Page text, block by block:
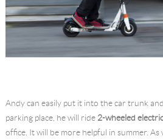
Andy can easily put it into the car trunk
parking place, he will ride 2-wheeled
office. It will be more helpful in summer.